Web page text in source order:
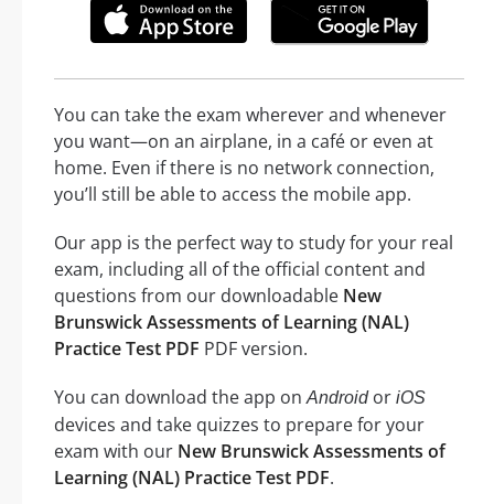
You can take the exam wherever and whenever
you want—on an airplane, in a café or even at
home. Even if there is no network connection,
you’ll still be able to access the mobile app.
Our app is the perfect way to study for your real
exam, including all of the official content and
questions from our downloadable New
Brunswick Assessments of Learning (NAL)
Practice Test PDF PDF version.
You can download the app onAndroidor iOS
devices and take quizzes to prepare for your
exam with our New Brunswick Assessments of
Learning (NAL) Practice Test PDF.